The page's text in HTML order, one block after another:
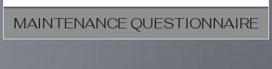
MAINTENANCE QUESTIONNAIRE